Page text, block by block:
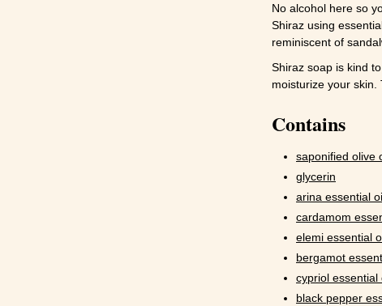
No alcohol here so
Shiraz using
reminiscent of
Shiraz soap is kind
moisturize your skin.
Contains
saponified olive
glycerin
arina essential
cardamom
elemi essential
bergamot
cypriol essential
black pepper